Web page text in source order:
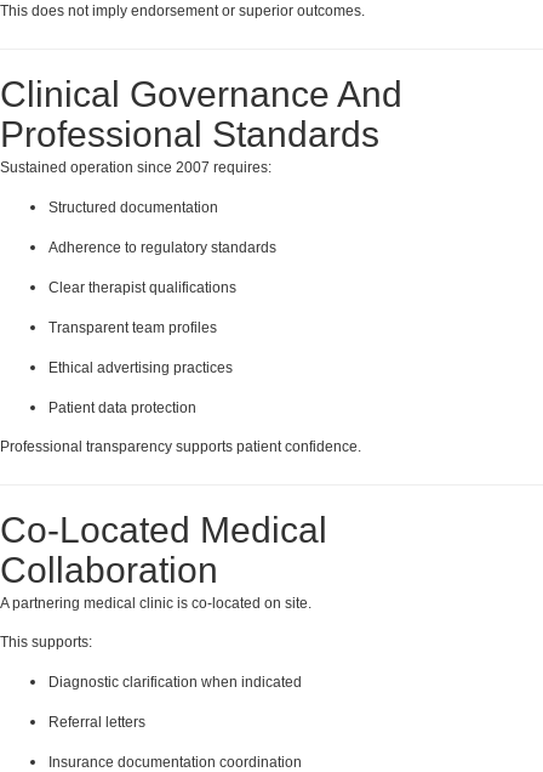
This does not imply endorsement or superior outcomes.
Clinical Governance And
Professional Standards
Sustained operation since 2007 requires:
Structured documentation
Adherence to regulatory standards
Clear therapist qualifications
Transparent team profiles
Ethical advertising practices
Patient data protection
Professional transparency supports patient confidence.
Co-Located Medical
Collaboration
A partnering medical clinic is co-located on site.
This supports:
Diagnostic clarification when indicated
Referral letters
Insurance documentation coordination